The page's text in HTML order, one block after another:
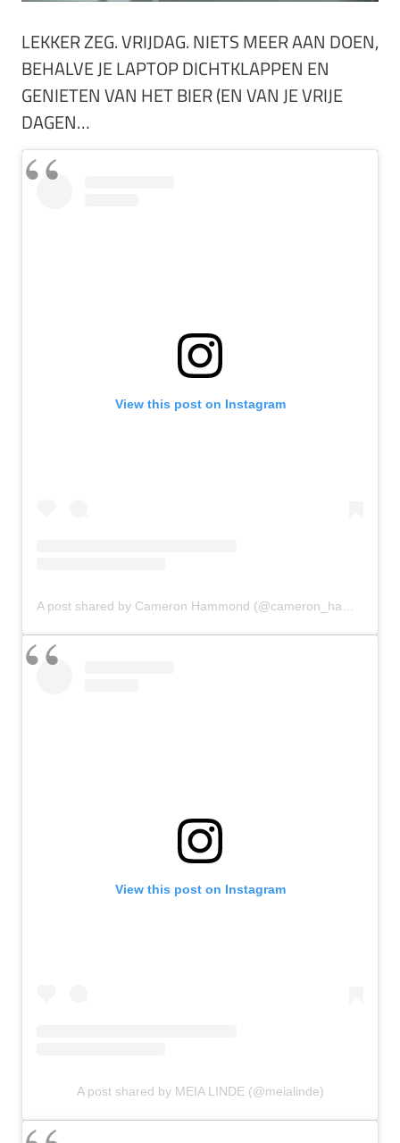
LEKKER ZEG. VRIJDAG. NIETS MEER AAN DOEN,
BEHALVE JE LAPTOP DICHTKLAPPEN EN
GENIETEN VAN HET BIER (EN VAN JE VRIJE
DAGEN…
View this post on Instagram
View this post on Instagram
A post shared by MEIA LINDE (@meialinde)